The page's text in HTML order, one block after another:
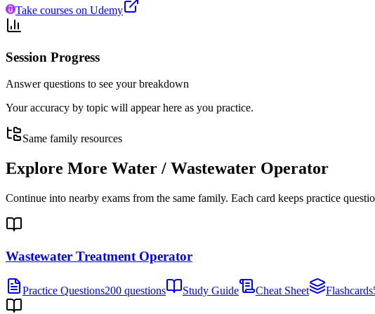
Take courses on Udemy
Session Progress
Answer questions to see your breakdown
Your accuracy by topic will appear here as you practice.
Same family resources
Explore More Water / Wastewater Operator
Continue into nearby exams from the same family. Each card keeps practice
Wastewater Treatment Operator
Practice Questions200 questions Study Guide Cheat Sheet Flashcards